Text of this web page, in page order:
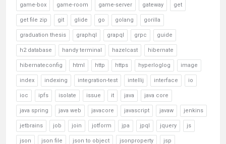
game-box game-room game-server gateway get
get file zip git glide go golang gorilla
graduation thesis graphql grapql grpc guide
h2 database handy terminal hazelcast hibernate
hibernateconfig html http https hyperloglog image
index indexing integration-test intellij interface io
ioc ipfs isolate issue it java java core
java spring java web javacore javascript javaw jenkins
jetbrains job join jotform jpa jpql jquery js
json json file json to object jsonproperty jsp